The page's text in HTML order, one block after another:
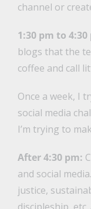
channel or
1:30 pm to 4:30
blogs that the
coffee and call
Once a week, I
social media
I’m trying to
After 4:30 pm:
and social
justice,